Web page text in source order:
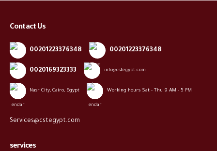
Contact Us
00201223376348 00201223376348
0020169323333 info@cstegypt.com
Nasr City, Cairo, Egypt Working hours Sat - Thu 9 AM - 5 PM
Services@cstegypt.com
services